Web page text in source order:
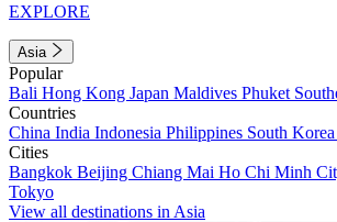
EXPLORE
Asia
Popular
Bali Hong Kong Japan Maldives Phuket
Countries
China India Indonesia Philippines South Korea
Cities
Bangkok Beijing Chiang Mai Ho Chi Minh
Tokyo
View all destinations in Asia